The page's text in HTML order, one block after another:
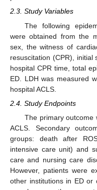
2.3. Study Variables
The following
were obtained from the
sex, the witness of
resuscitation (CPR), initial
hospital CPR time, total
ED. LDH was measured
hospital ACLS.
2.4. Study Endpoints
The primary outcome
ACLS. Secondary
groups: death after
intensive care unit) and
care and nursing care
However, patients were
other institutions in ED or